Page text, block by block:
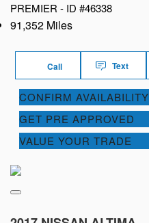
PREMIER - ID #46338
91,352 Miles
Call Text
CONFIRM AVAILABILITY
GET PRE APPROVED
VALUE YOUR TRADE